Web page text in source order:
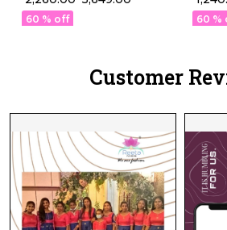
Design!
60 % off 60 %
Customer